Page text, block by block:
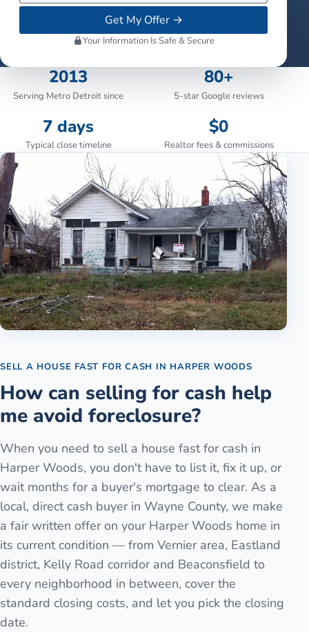
Get My Offer→
Your Information Is Safe & Secure
2013
Serving Metro Detroit since
80+
5-star Google reviews
7 days
Typical close timeline
$0
Realtor fees & commissions
SELL A HOUSE FAST FOR CASH IN HARPER WOODS
How can selling for cash help
me avoid foreclosure?
When you need to sell a house fast for cash in
Harper Woods, you don't have to list it, fix it up, or
wait months for a buyer's mortgage to clear. As a
local, direct cash buyer in Wayne County, we make
a fair written offer on your Harper Woods home in
its current condition — from Vernier area, Eastland
district, Kelly Road corridor and Beaconsfield to
every neighborhood in between, cover the
standard closing costs, and let you pick the closing
date.